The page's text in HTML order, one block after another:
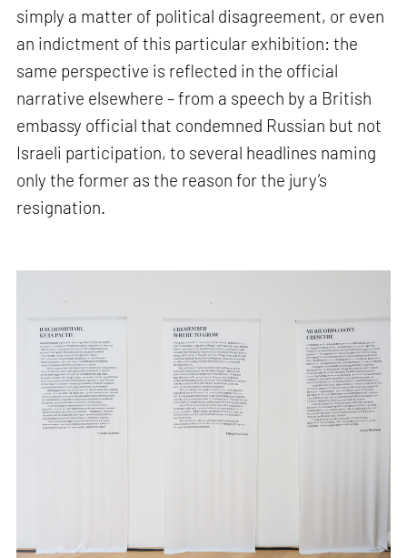
simply a matter of political disagreement, or even
an indictment of this particular exhibition: the
same perspective is reflected in the official
narrative elsewhere – from a speech by a British
embassy official that condemned Russian but not
Israeli participation, to several headlines naming
only the former as the reason for the jury’s
resignation.